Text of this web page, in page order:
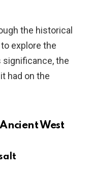
the historical
explore the
the
had on the
West